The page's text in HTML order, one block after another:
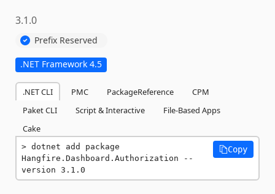
3.1.0
Prefix Reserved
.NET Framework 4.5
.NET CLI PMC PackageReference
CPM
Paket CLI
Script & Interactive
File-Based Apps
Cake
dotnet add package
Hangfire.Dashboard.Authorization --
version 3.1.0
Copy